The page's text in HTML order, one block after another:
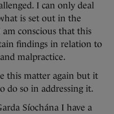
I can only deal
is set out in the
conscious that this
findings in relation to
malpractice.
this matter again but it
do so in addressing it.
Síochána I have a